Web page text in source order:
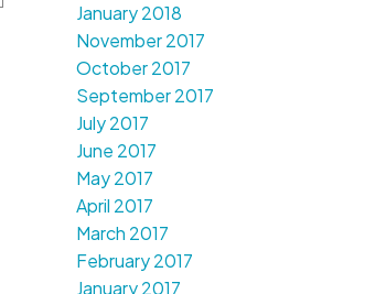
January 2018
November 2017
October 2017
September 2017
July 2017
June 2017
May 2017
April 2017
March 2017
February 2017
January 2017